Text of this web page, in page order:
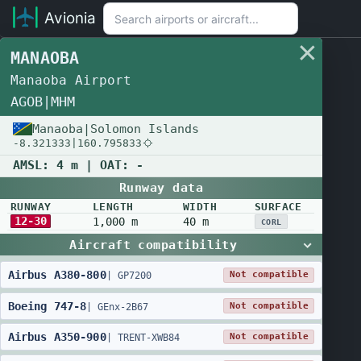
Avionia
MANAOBA
Manaoba Airport
AGOB MHM
Manaoba | Solomon Islands
-8.321333 160.795833
AMSL: 4 m | OAT:
-
Runway data
RUNWAY LENGTH WIDTH SURFACE
12-30 1,000 m 40 m CORL
Aircraft compatibility
Airbus A380-800| GP7200 Not compatible
Boeing 747-8 |GEnx-2B67 Not compatible
Airbus A350-900| TRENT-XWB84 Not compatible